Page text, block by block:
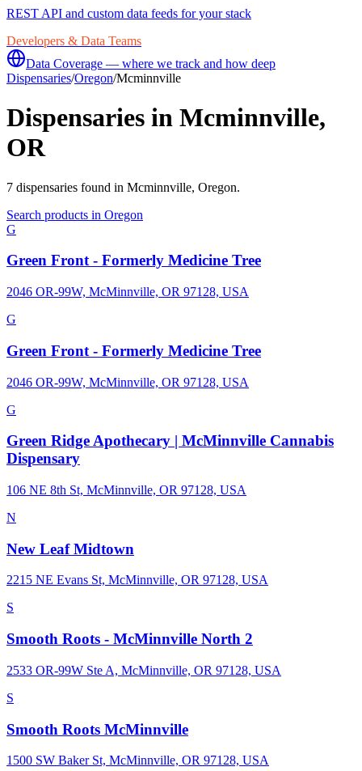
REST API and custom data feeds for your stack
Developers & Data Teams
Data Coverage — where we track and how deep
Dispensaries/Oregon/Mcminnville
Dispensaries in Mcminnville,
OR
7 dispensaries found in Mcminnville, Oregon.
Search products in Oregon
G
Green Front - Formerly Medicine Tree
2046 OR-99W, McMinnville, OR 97128, USA
G
Green Front - Formerly Medicine Tree
2046 OR-99W, McMinnville, OR 97128, USA
G
Green Ridge Apothecary | McMinnville Cannabis
Dispensary
106 NE 8th St, McMinnville, OR 97128, USA
N
New Leaf Midtown
2215 NE Evans St, McMinnville, OR 97128, USA
S
Smooth Roots - McMinnville North 2
2533 OR-99W Ste A, McMinnville, OR 97128, USA
S
Smooth Roots McMinnville
1500 SW Baker St, McMinnville, OR 97128, USA